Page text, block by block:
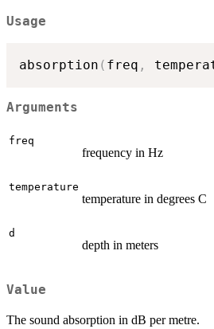
Usage
absorption ( freq ,
Arguments
freq
frequency in Hz
temperature
temperature in degrees C
d
depth in meters
Value
The sound absorption in dB per metre.